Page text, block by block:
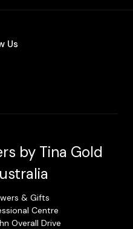
Us
by Tina Gold
& Gifts
Centre
Overall Drive